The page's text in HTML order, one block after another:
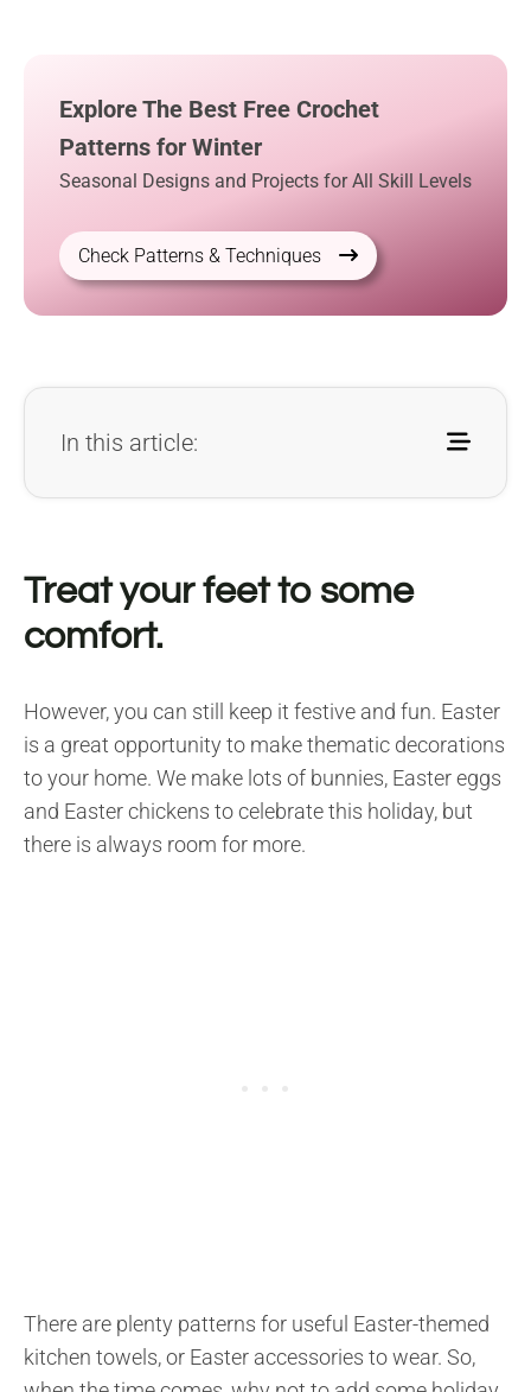
Explore The Best Free Crochet
Patterns for Winter
Seasonal Designs and Projects for All Skill Levels
Check Patterns & Techniques
In this article:
Treat your feet to some
comfort.
However, you can still keep it festive and fun. Easter
is a great opportunity to make thematic decorations
to your home. We make lots of bunnies, Easter eggs
and Easter chickens to celebrate this holiday, but
there is always room for more.
There are plenty patterns for useful Easter-themed
kitchen towels, or Easter accessories to wear. So,